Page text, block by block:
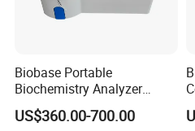
Biobase Portable
Biochemistry Analyzer
Medical Semi Auto
Chemistry Analyzer
US$360.00-700.00